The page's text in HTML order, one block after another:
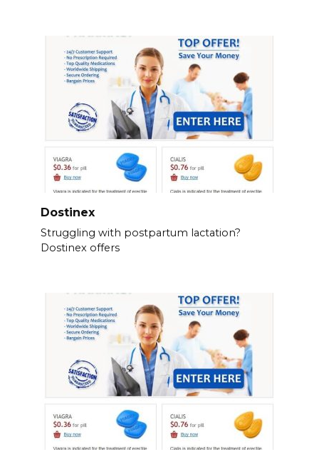
Dostinex
Struggling with postpartum lactation?
Dostinex offers